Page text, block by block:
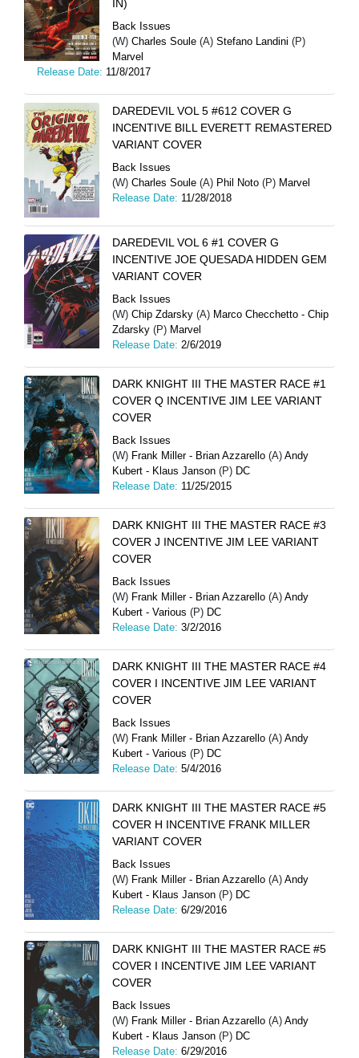
IN)
Back Issues
(W) Charles Soule (A) Stefano Landini (P)
Marvel
Release Date: 11/8/2017
DAREDEVIL VOL 5 #612 COVER G
INCENTIVE BILL EVERETT REMASTERED
VARIANT COVER
Back Issues
(W) Charles Soule (A) Phil Noto (P) Marvel
Release Date: 11/28/2018
DAREDEVIL VOL 6 #1 COVER G
INCENTIVE JOE QUESADA HIDDEN GEM
VARIANT COVER
Back Issues
(W) Chip Zdarsky (A) Marco Checchetto - Chip
Zdarsky (P) Marvel
Release Date: 2/6/2019
DARK KNIGHT III THE MASTER RACE #1
COVER Q INCENTIVE JIM LEE VARIANT
COVER
Back Issues
(W) Frank Miller - Brian Azzarello (A) Andy
Kubert - Klaus Janson (P) DC
Release Date: 11/25/2015
DARK KNIGHT III THE MASTER RACE #3
COVER J INCENTIVE JIM LEE VARIANT
COVER
Back Issues
(W) Frank Miller - Brian Azzarello (A) Andy
Kubert - Various (P) DC
Release Date: 3/2/2016
DARK KNIGHT III THE MASTER RACE #4
COVER I INCENTIVE JIM LEE VARIANT
COVER
Back Issues
(W) Frank Miller - Brian Azzarello (A) Andy
Kubert - Various (P) DC
Release Date: 5/4/2016
DARK KNIGHT III THE MASTER RACE #5
COVER H INCENTIVE FRANK MILLER
VARIANT COVER
Back Issues
(W) Frank Miller - Brian Azzarello (A) Andy
Kubert - Klaus Janson (P) DC
Release Date: 6/29/2016
DARK KNIGHT III THE MASTER RACE #5
COVER I INCENTIVE JIM LEE VARIANT
COVER
Back Issues
(W) Frank Miller - Brian Azzarello (A) Andy
Kubert - Klaus Janson (P) DC
Release Date: 6/29/2016